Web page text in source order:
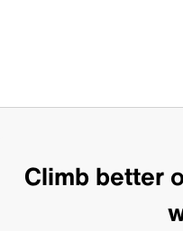
Climb better